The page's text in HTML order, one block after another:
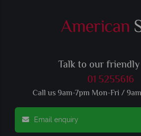
Talk to our
01 5255616
Call us 9am-7pm Mon-Fri /
Email enquiry